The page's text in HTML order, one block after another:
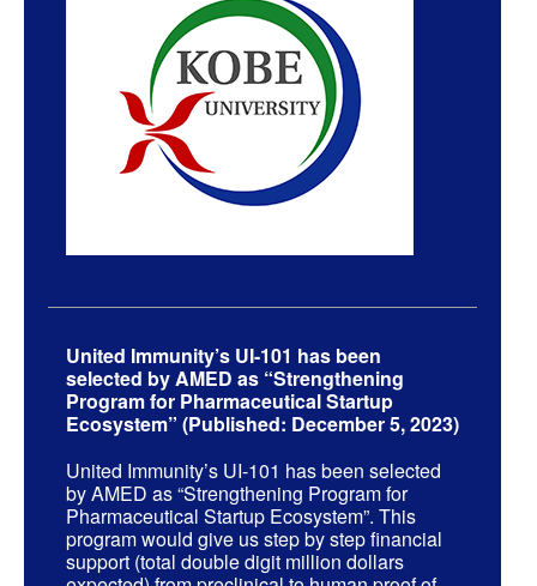
United Immunity’s UI-101 has been
selected by AMED as “Strengthening
Program for Pharmaceutical Startup
Ecosystem” (Published: December 5, 2023)
United Immunity’s UI-101 has been selected
by AMED as “Strengthening Program for
Pharmaceutical Startup Ecosystem”. This
program would give us step by step financial
support (total double digit million dollars